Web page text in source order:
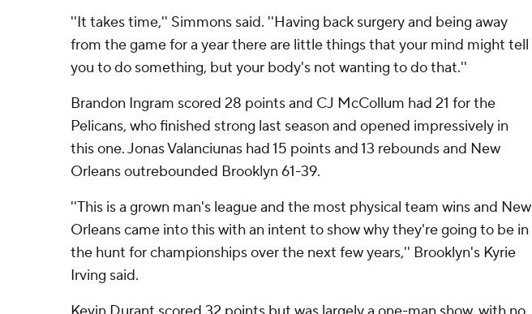
''It takes time,'' Simmons said. ''Having back surgery and being away
from the game for a year there are little things that your mind might tell
you to do something, but your body's not wanting to do that.''
Brandon Ingram scored 28 points and CJ McCollum had 21 for the
Pelicans, who finished strong last season and opened impressively in
this one. Jonas Valanciunas had 15 points and 13 rebounds and New
Orleans outrebounded Brooklyn 61-39.
''This is a grown man's league and the most physical team wins and New
Orleans came into this with an intent to show why they're going to be in
the hunt for championships over the next few years,'' Brooklyn's Kyrie
Irving said.